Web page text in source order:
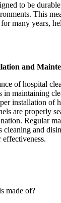
to be
This
many years,
and
of hospital
in maintaining
installation of
are properly
Regular
cleaning and
made of?